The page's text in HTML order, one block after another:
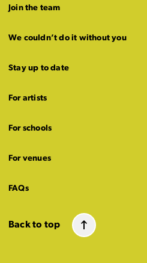
Join the team
We couldn’t do it without you
Stay up to date
For artists
For schools
For venues
FAQs
Back to top